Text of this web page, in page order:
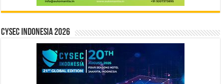
CYSEC INDONESIA 2026